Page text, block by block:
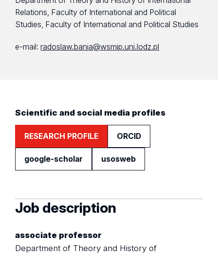
Relations, Faculty of International and Political
Studies, Faculty of International and Political Studies
e-mail:radoslaw.bania@wsmip.uni.lodz.pl
Scientific and social media profiles
RESEARCH PROFILE ORCID
google-scholar usosweb
Job description
associate professor
Department of Theory and History of